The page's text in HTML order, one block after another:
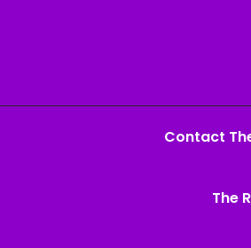
Contact
The